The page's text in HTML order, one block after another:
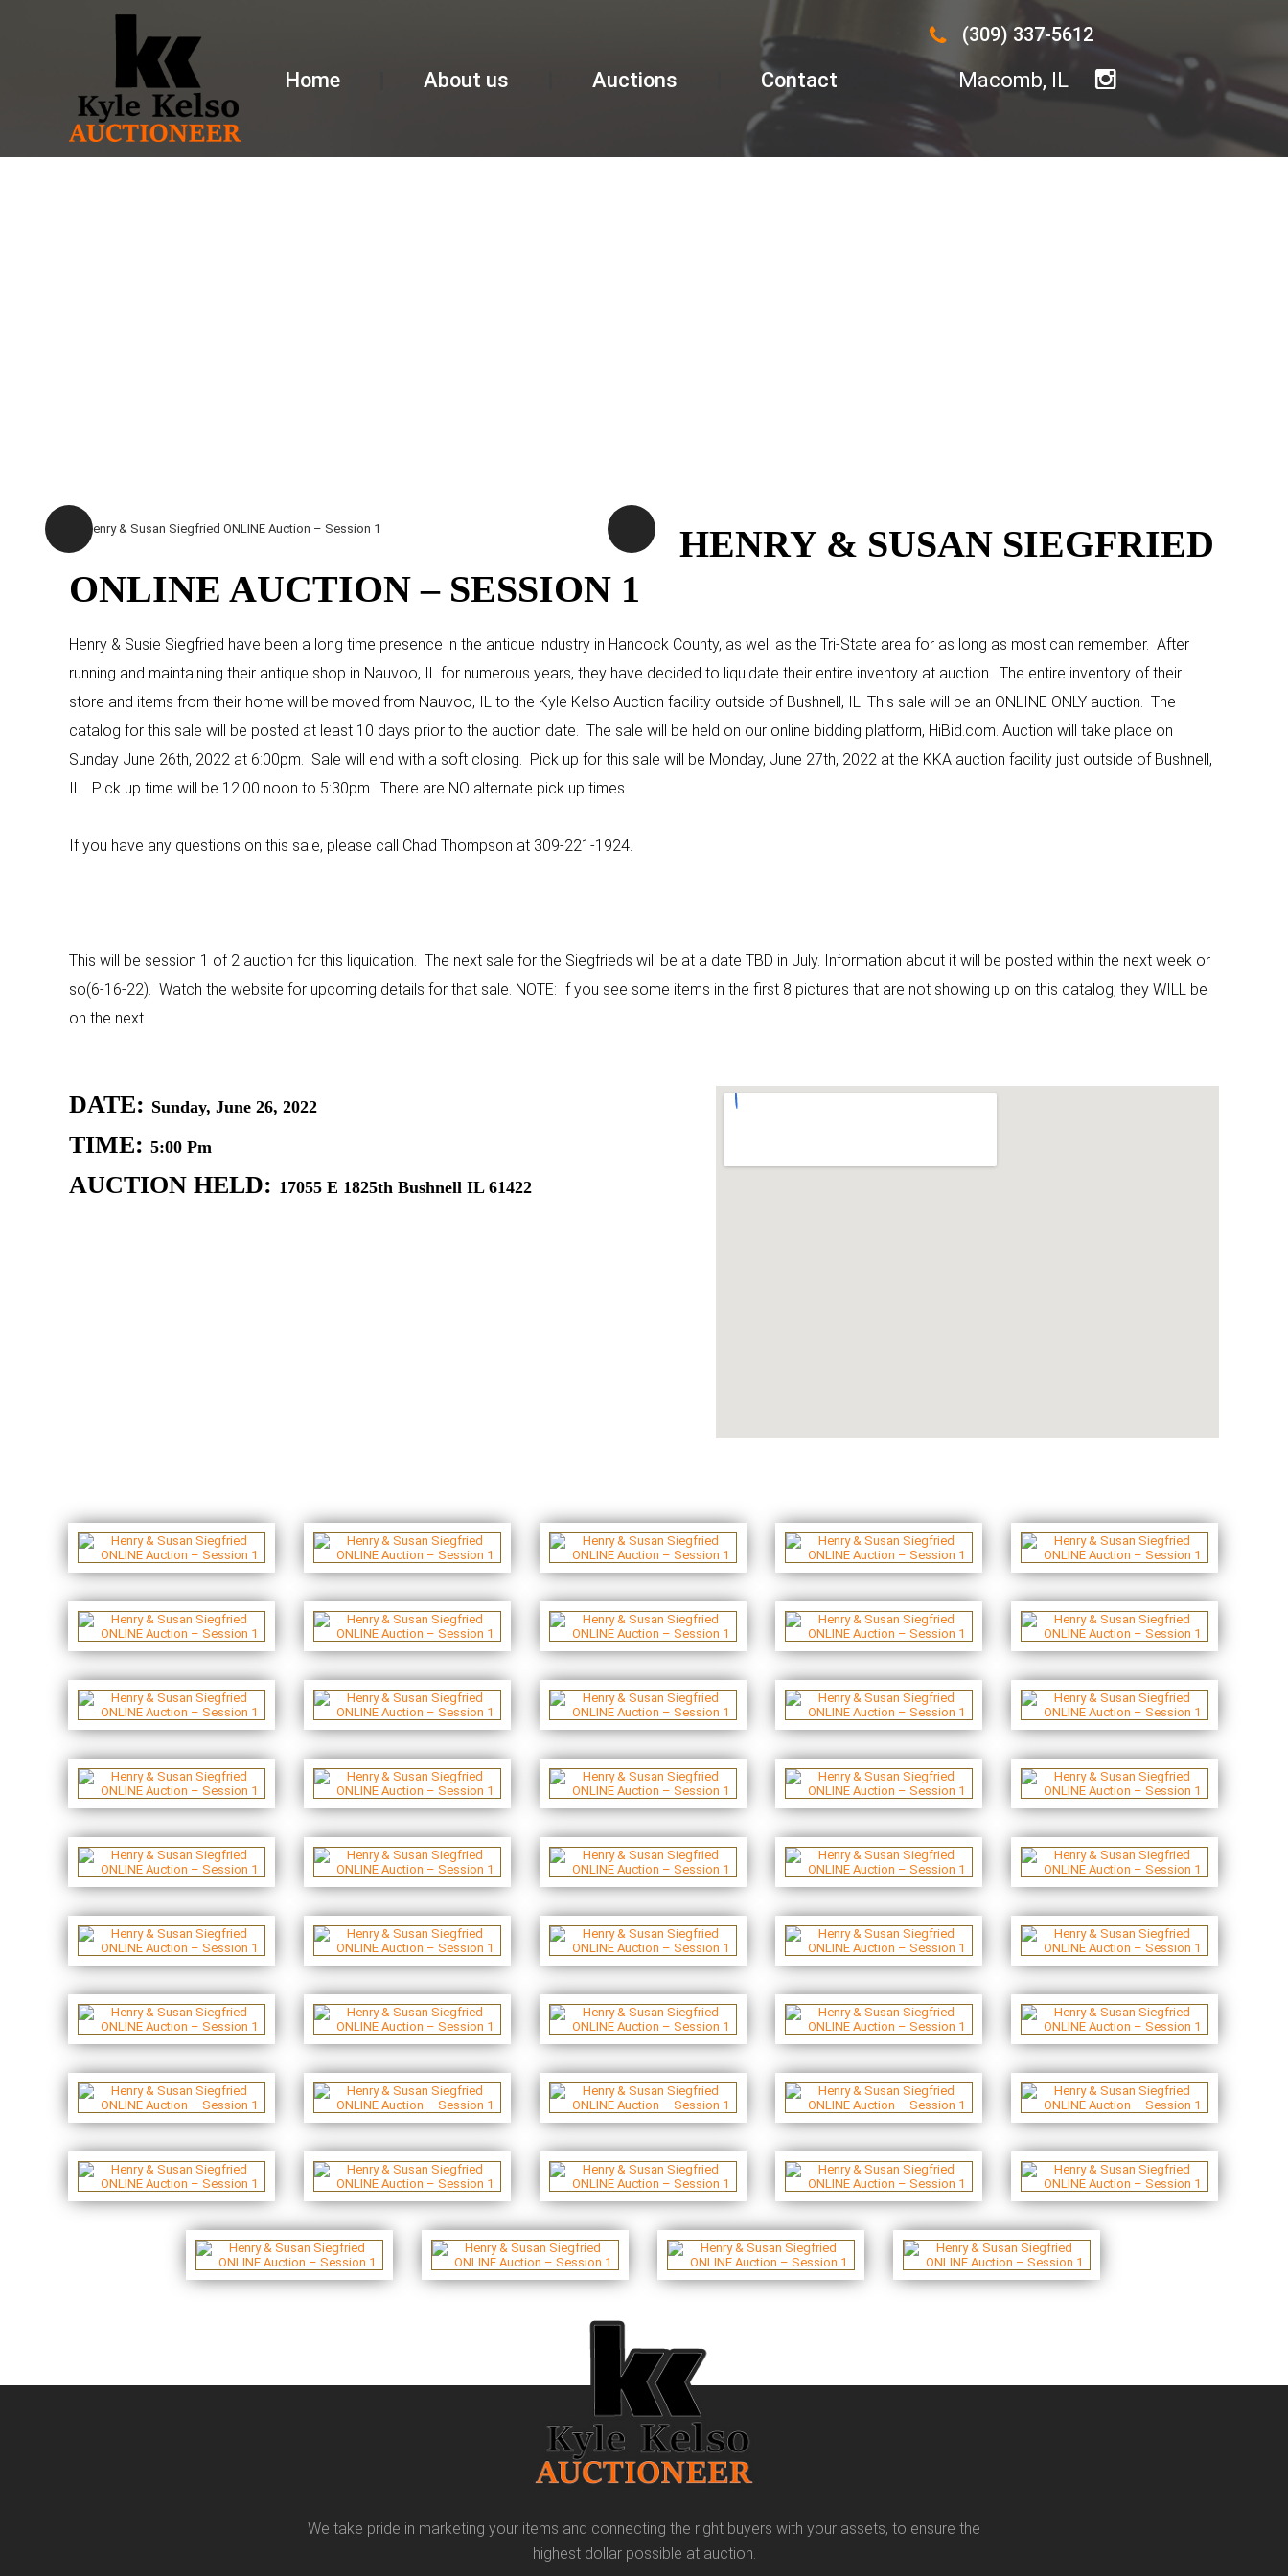
Home About us Auctions Contact
(309) 337-5612
Macomb, IL
HENRY & SUSAN SIEGFRIED
ONLINE AUCTION – SESSION 1
Henry & Susie Siegfried have been a long time presence in the antique industry in Hancock County, as well as the Tri-State area for as long as most can remember. After
running and maintaining their antique shop in Nauvoo, IL for numerous years, they have decided to liquidate their entire inventory at auction. The entire inventory of their
store and items from their home will be moved from Nauvoo, IL to the Kyle Kelso Auction facility outside of Bushnell, IL. This sale will be an ONLINE ONLY auction. The
catalog for this sale will be posted at least 10 days prior to the auction date. The sale will be held on our online bidding platform, HiBid.com. Auction will take place on
Sunday June 26th, 2022 at 6:00pm. Sale will end with a soft closing. Pick up for this sale will be Monday, June 27th, 2022 at the KKA auction facility just outside of Bushnell,
IL. Pick up time will be 12:00 noon to 5:30pm. There are NO alternate pick up times.
If you have any questions on this sale, please call Chad Thompson at 309-221-1924.
This will be session 1 of 2 auction for this liquidation. The next sale for the Siegfrieds will be at a date TBD in July. Information about it will be posted within the next week or
so(6-16-22). Watch the website for upcoming details for that sale. NOTE: If you see some items in the first 8 pictures that are not showing up on this catalog, they WILL be
on the next.
DATE: Sunday, June 26, 2022
TIME: 5:00 Pm
AUCTION HELD: 17055 E 1825th Bushnell IL 61422
We take pride in marketing your items and connecting the right buyers with your assets, to ensure the
highest dollar possible at auction.